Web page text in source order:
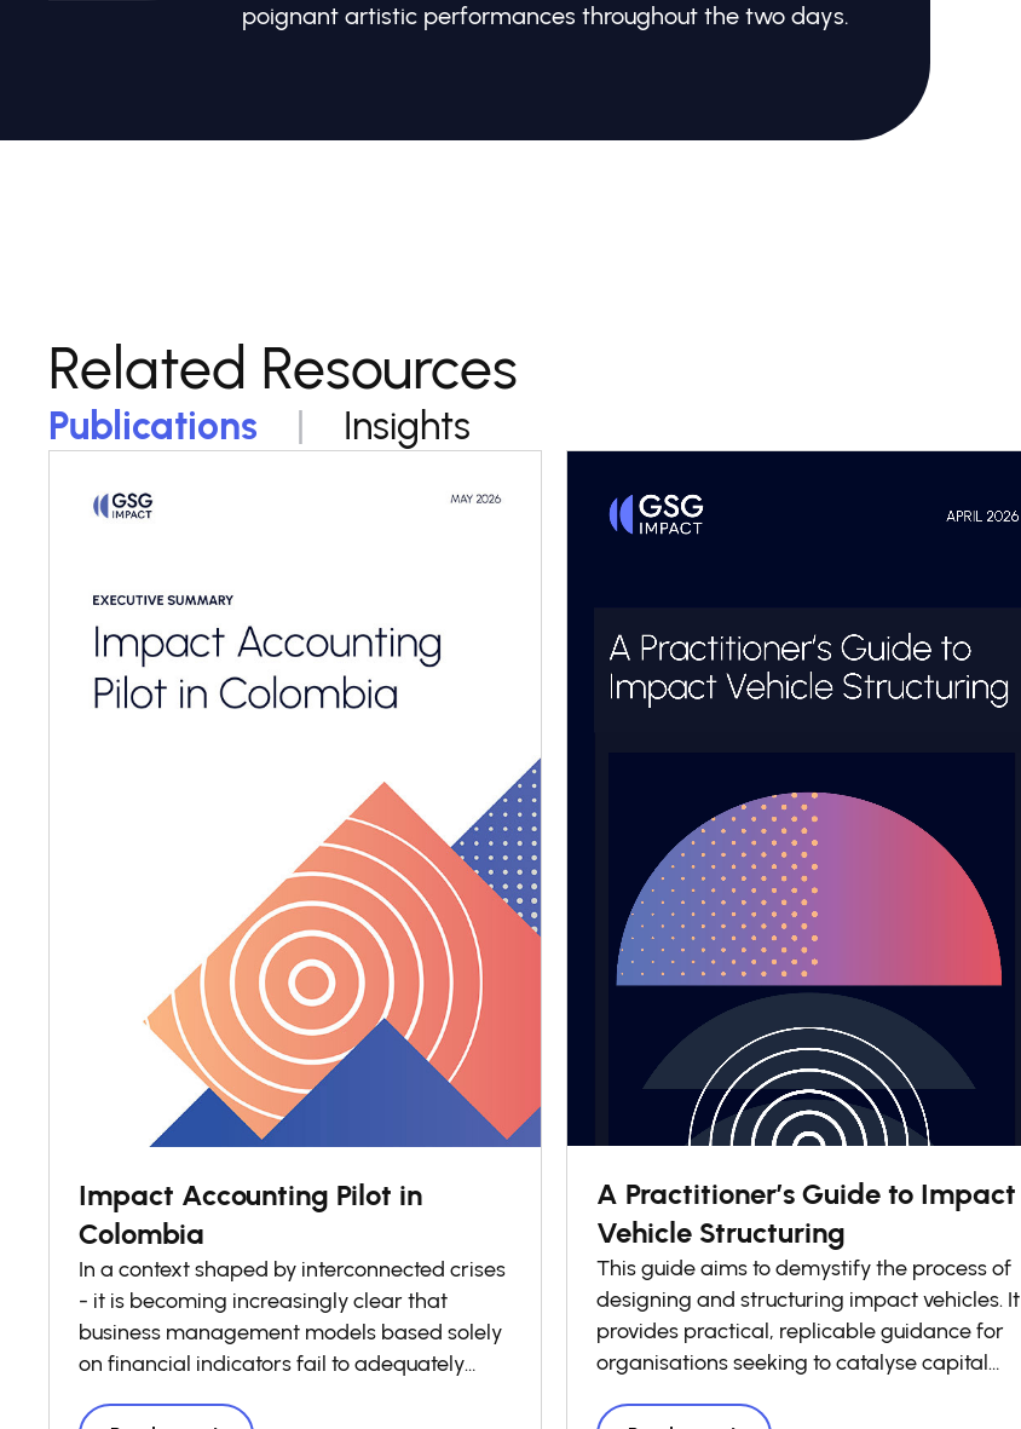
poignant artistic performances throughout the two days.
Related Resources
Publications Insights
Impact Accounting Pilot in
Colombia
In a context shaped by interconnected crises
- it is becoming increasingly clear that
business management models based solely
on financial indicators fail to adequately
A Practitioner’s Guide to Impact
Vehicle Structuring
This guide aims to demystify the process of
designing and structuring impact vehicles. It
provides practical, replicable guidance for
organisations seeking to catalyse capital